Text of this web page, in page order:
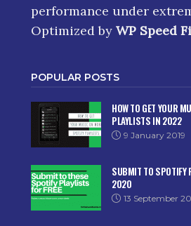
performance under
Optimized by WP Speed
POPULAR POSTS
HOW TO GET YOUR
PLAYLISTS IN 2022
9 January 2019
SUBMIT TO SPOTIFY
2020
13 September